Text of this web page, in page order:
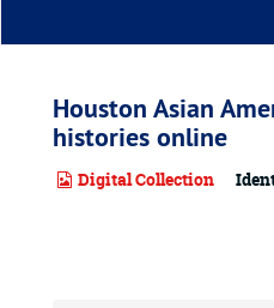
Houston Asian
histories online
Digital Collection